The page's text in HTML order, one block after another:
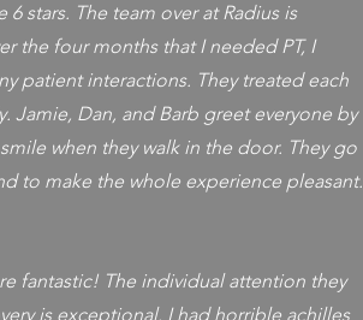
6 stars. The team over at Radius is
the four months that I needed PT, I
patient interactions. They treated each
Jamie, Dan, and Barb greet everyone by
when they walk in the door. They go
to make the whole experience pleasant.
fantastic! The individual attention they
is exceptional. I had horrible achilles